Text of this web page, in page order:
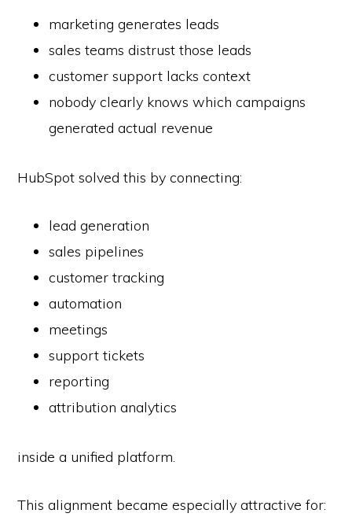
marketing generates leads
sales teams distrust those leads
customer support lacks context
nobody clearly knows which campaigns
generated actual revenue
HubSpot solved this by connecting:
lead generation
sales pipelines
customer tracking
automation
meetings
support tickets
reporting
attribution analytics
inside a unified platform.
This alignment became especially attractive for: